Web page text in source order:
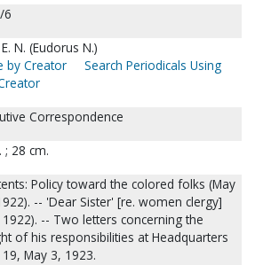
6
N. (Eudorus N.)
by Creator
Search Periodicals Using
Correspondence
; 28 cm.
Policy toward the colored folks (May
-- 'Dear Sister' [re. women clergy]
1922). -- Two letters concerning the
of his responsibilities at Headquarters
May 3, 1923.